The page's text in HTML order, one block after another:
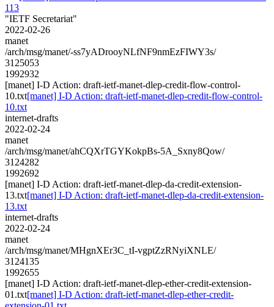
113
"IETF Secretariat"
2022-02-26
manet
/arch/msg/manet/-ss7yADrooyNLfNF9nmEzFIWY3s/
3125053
1992932
[manet] I-D Action: draft-ietf-manet-dlep-credit-flow-control-
10.txt[manet] I-D Action: draft-ietf-manet-dlep-credit-flow-control-
10.txt
internet-drafts
2022-02-24
manet
/arch/msg/manet/ahCQXrTGYKokpBs-5A_Sxny8Qow/
3124282
1992692
[manet] I-D Action: draft-ietf-manet-dlep-da-credit-extension-
13.txt[manet] I-D Action: draft-ietf-manet-dlep-da-credit-extension-
13.txt
internet-drafts
2022-02-24
manet
/arch/msg/manet/MHgnXEr3C_tI-vgptZzRNyiXNLE/
3124135
1992655
[manet] I-D Action: draft-ietf-manet-dlep-ether-credit-extension-
01.txt[manet] I-D Action: draft-ietf-manet-dlep-ether-credit-